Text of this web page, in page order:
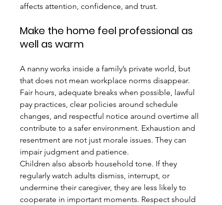
affects attention, confidence, and trust.
Make the home feel professional as
well as warm
A nanny works inside a family’s private world, but
that does not mean workplace norms disappear.
Fair hours, adequate breaks when possible, lawful
pay practices, clear policies around schedule
changes, and respectful notice around overtime all
contribute to a safer environment. Exhaustion and
resentment are not just morale issues. They can
impair judgment and patience.
Children also absorb household tone. If they
regularly watch adults dismiss, interrupt, or
undermine their caregiver, they are less likely to
cooperate in important moments. Respect should